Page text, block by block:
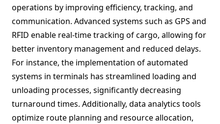
operations by improving efficiency, tracking, and
communication. Advanced systems such as GPS and
RFID enable real-time tracking of cargo, allowing for
better inventory management and reduced delays.
For instance, the implementation of automated
systems in terminals has streamlined loading and
unloading processes, significantly decreasing
turnaround times. Additionally, data analytics tools
optimize route planning and resource allocation,